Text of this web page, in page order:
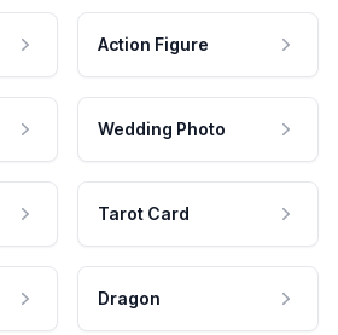
Action Figure
Wedding Photo
Tarot Card
Dragon